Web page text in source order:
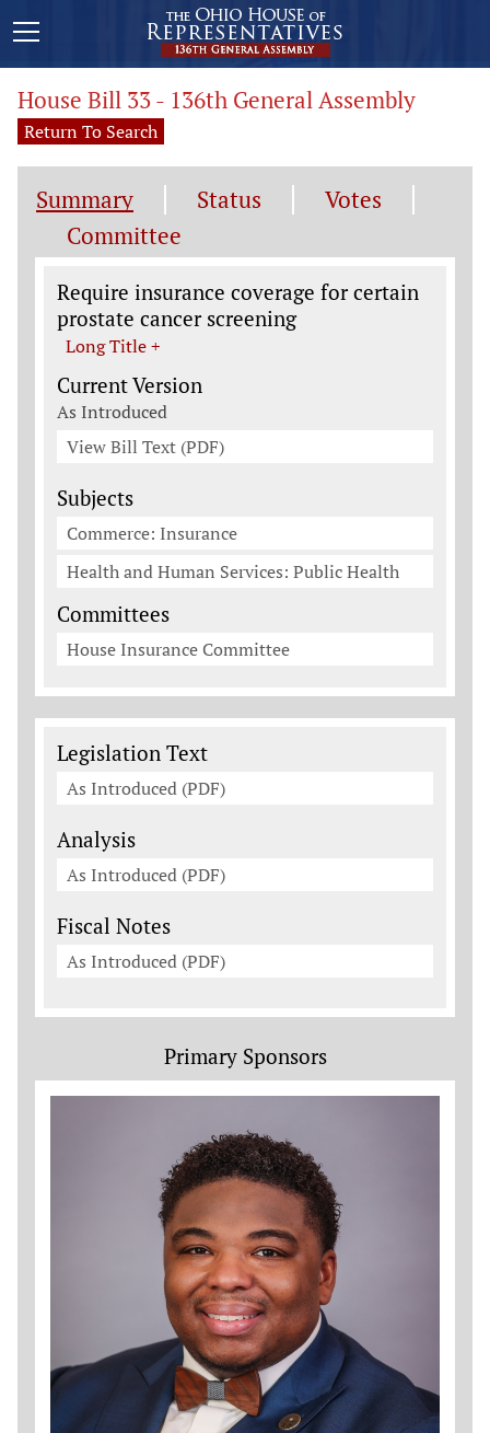
House Bill 33 - 136th General Assembly
Return To Search
Summary Status
Votes
Committee
Legislation General Information
Require insurance coverage for certain
prostate cancer screening
Long Title +
Current Version
As Introduced
View Bill Text (PDF)
Subjects
Commerce: Insurance
Health and Human Services: Public Health
Committees
House Insurance Committee
Legislation Documents
Legislation Text
As Introduced (PDF)
Analysis
As Introduced (PDF)
Fiscal Notes
As Introduced (PDF)
Primary Sponsors